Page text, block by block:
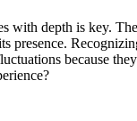
with depth is key. The
presence.
because